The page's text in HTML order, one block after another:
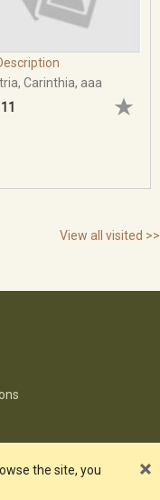
Carinthia, aaa
View all visited >>
the site, you